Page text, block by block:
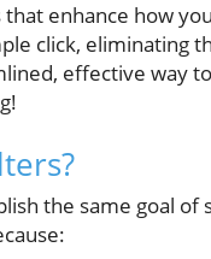
enhance how
click, eliminating
effective way
the same goal